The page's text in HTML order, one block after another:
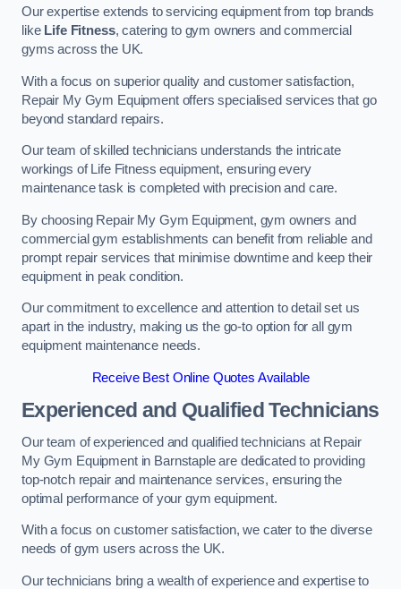
Our expertise extends to servicing equipment from top brands
like Life Fitness, catering to gym owners and commercial
gyms across the UK.
With a focus on superior quality and customer satisfaction,
Repair My Gym Equipment offers specialised services that go
beyond standard repairs.
Our team of skilled technicians understands the intricate
workings of Life Fitness equipment, ensuring every
maintenance task is completed with precision and care.
By choosing Repair My Gym Equipment, gym owners and
commercial gym establishments can benefit from reliable and
prompt repair services that minimise downtime and keep their
equipment in peak condition.
Our commitment to excellence and attention to detail set us
apart in the industry, making us the go-to option for all gym
equipment maintenance needs.
Receive Best Online Quotes Available
Experienced and Qualified Technicians
Our team of experienced and qualified technicians at Repair
My Gym Equipment in Barnstaple are dedicated to providing
top-notch repair and maintenance services, ensuring the
optimal performance of your gym equipment.
With a focus on customer satisfaction, we cater to the diverse
needs of gym users across the UK.
Our technicians bring a wealth of experience and expertise to